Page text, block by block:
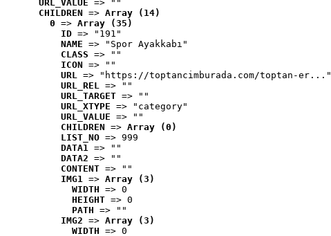
URL_VALUE => ""
CHILDREN => Array (14)
0 => Array (35)
ID => "191"
NAME => "Spor Ayakkabı"
CLASS => ""
ICON => ""
URL => "https://toptancimburada.com/toptan-er..."
URL_REL => ""
URL_TARGET => ""
URL_XTYPE => "category"
URL_VALUE => ""
CHILDREN => Array (0)
LIST_NO => 999
DATA1 => ""
DATA2 => ""
CONTENT => ""
IMG1 => Array (3)
WIDTH => 0
HEIGHT => 0
PATH => ""
IMG2 => Array (3)
WIDTH => 0